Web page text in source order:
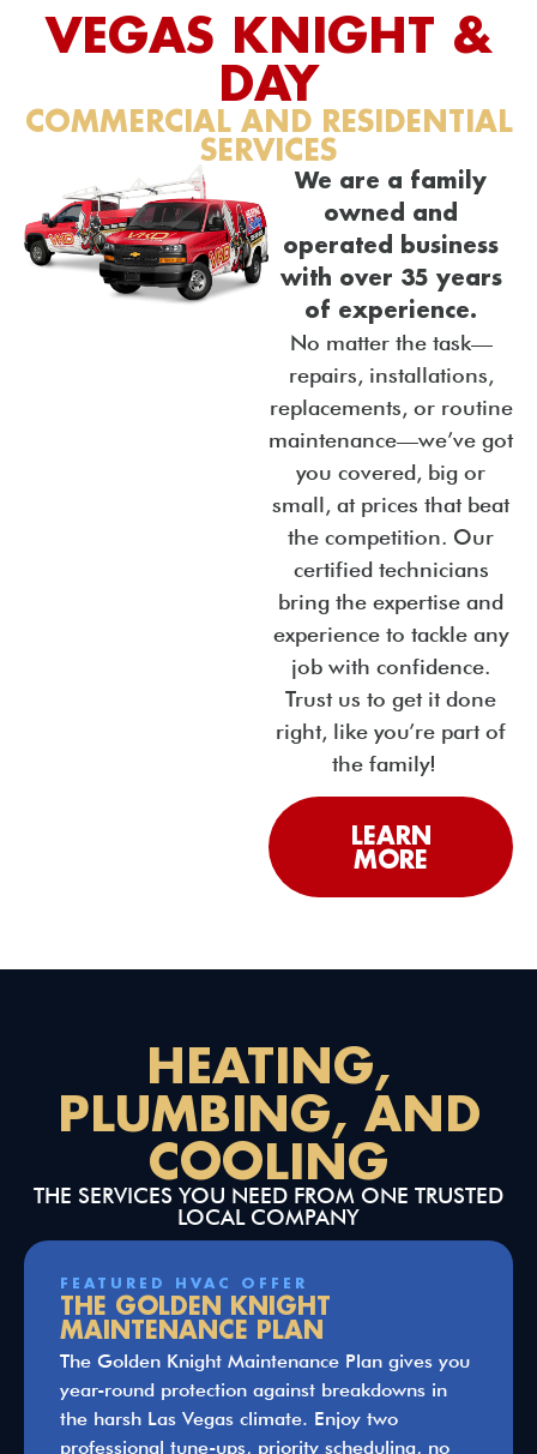
VEGAS KNIGHT &
DAY
COMMERCIAL AND RESIDENTIAL
SERVICES
We are a family
owned and
operated business
with over 35 years
of experience.
No matter the task—
repairs, installations,
replacements, or routine
maintenance—we’ve got
you covered, big or
small, at prices that beat
the competition. Our
certified technicians
bring the expertise and
experience to tackle any
job with confidence.
Trust us to get it done
right, like you’re part of
the family!
LEARN
MORE
HEATING,
PLUMBING, AND
COOLING
THE SERVICES YOU NEED FROM ONE TRUSTED
LOCAL COMPANY
FEATURED HVAC OFFER
THE GOLDEN KNIGHT
MAINTENANCE PLAN
The Golden Knight Maintenance Plan gives you
year-round protection against breakdowns in
the harsh Las Vegas climate. Enjoy two
professional tune-ups, priority scheduling, no